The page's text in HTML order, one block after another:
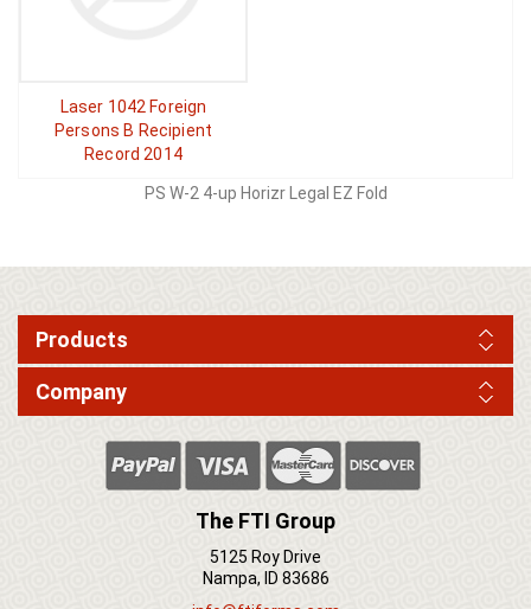
Laser 1042 Foreign
Persons B Recipient
Record 2014
PS W-2 4-up Horizr Legal EZ Fold
Products
Company
The FTI Group
5125 Roy Drive
Nampa, ID 83686